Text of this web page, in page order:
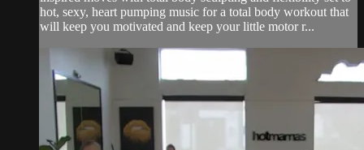
hot, sexy, heart pumping music for a total body workout that
will keep you motivated and keep your little motor r...